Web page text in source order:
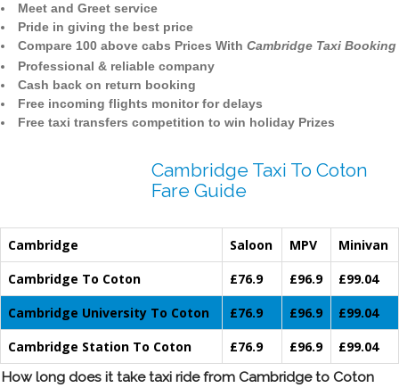
Meet and Greet service
Pride in giving the best price
Compare 100 above cabs Prices With Cambridge Taxi Booking
Professional & reliable company
Cash back on return booking
Free incoming flights monitor for delays
Free taxi transfers competition to win holiday Prizes
Cambridge Taxi To Coton
Fare Guide
Cambridge Saloon MPV
Minivan
Cambridge To Coton
£76.9 £96.9
£99.04
Cambridge University To Coton
£76.9 £96.9
£99.04
Cambridge Station To Coton
£76.9 £96.9
£99.04
How long does it take taxi ride from Cambridge to Coton